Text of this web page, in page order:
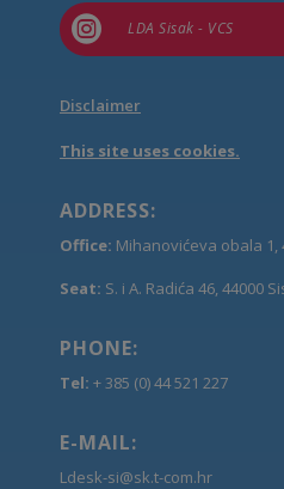
 LDA Sisak - VCS
Disclaimer
This site uses cookies.
ADDRESS:
Office: Mihanovićeva obala 1,
Seat: S. i A. Radića 46, 44000
PHONE:
Tel: + 385 (0) 44 521 227
E-MAIL:
Ldesk-si@sk.t-com.hr